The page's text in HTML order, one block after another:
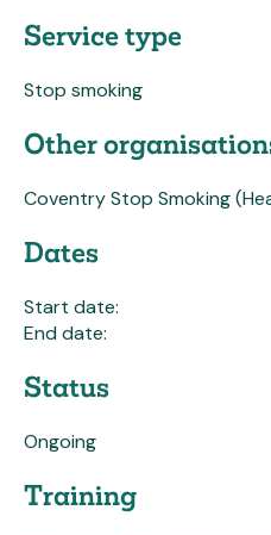
Service type
Stop smoking
Other
Coventry Stop Smoking
Dates
Start date:
End date:
Status
Ongoing
Training